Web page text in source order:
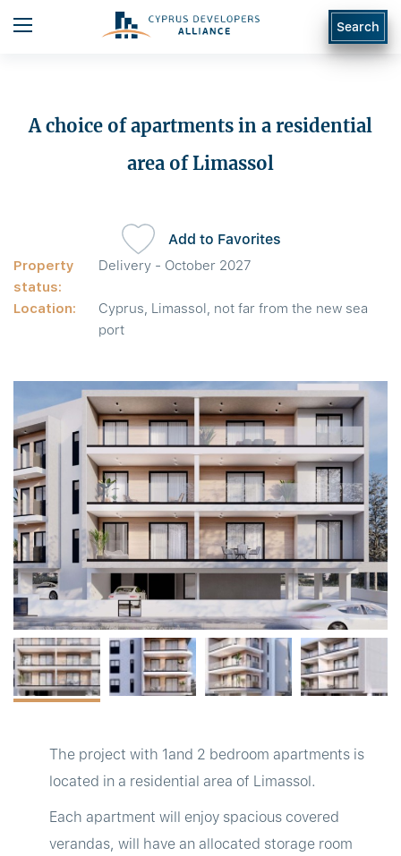
Search
A choice of apartments in a residential
area of Limassol
Property
status:
Delivery - October 2027
Location:
Cyprus, Limassol, not far from the new sea
port
Add to Favorites
The project with 1and 2 bedroom apartments is
located in a residential area of Limassol.
Each apartment will enjoy spacious covered
verandas, will have an allocated storage room